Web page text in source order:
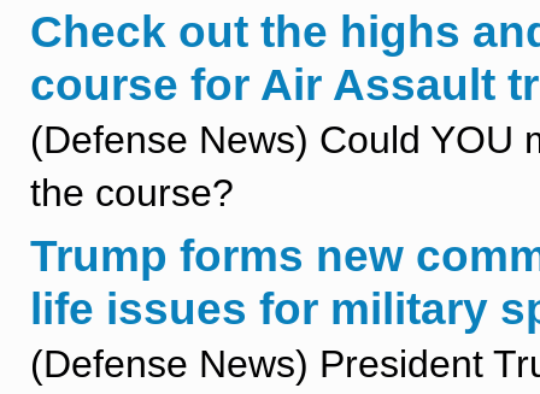
Check out the highs
course for Air Assault
(Defense News) Could YOU
the course?
Trump forms new
life issues for military
(Defense News) President